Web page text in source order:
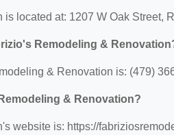
located at: 1207 W Oak Street,
Remodeling &
& Renovation is: (479)
& Renovation?
website is: https://